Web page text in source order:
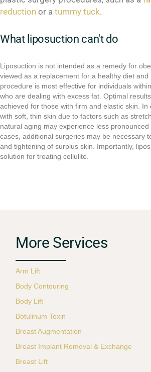
reduction or a tummy tuck.
What liposuction can't do
Liposuction is not intended as a remedy for
viewed as a replacement for a healthy diet
procedure is most effective for individuals
who are dealing with excess fat. Optimal
achieved for those with firm and elastic skin. In
with soft, thin skin due to factors such as
natural aging may experience less
cases, additional surgeries may be necessary
and tightening of surplus skin. Importantly,
solution for treating cellulite.
More Services
Arm Lift
Body Contouring
Body Lift
Botulinum Toxin
Breast Augmentation
Breast Implant Removal & Exchange
Breast Lift